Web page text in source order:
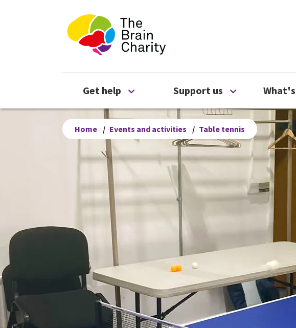
The Brain Charity
Get help Open Get help menu
Support us Open Support
Home / Events and activities / Table tennis